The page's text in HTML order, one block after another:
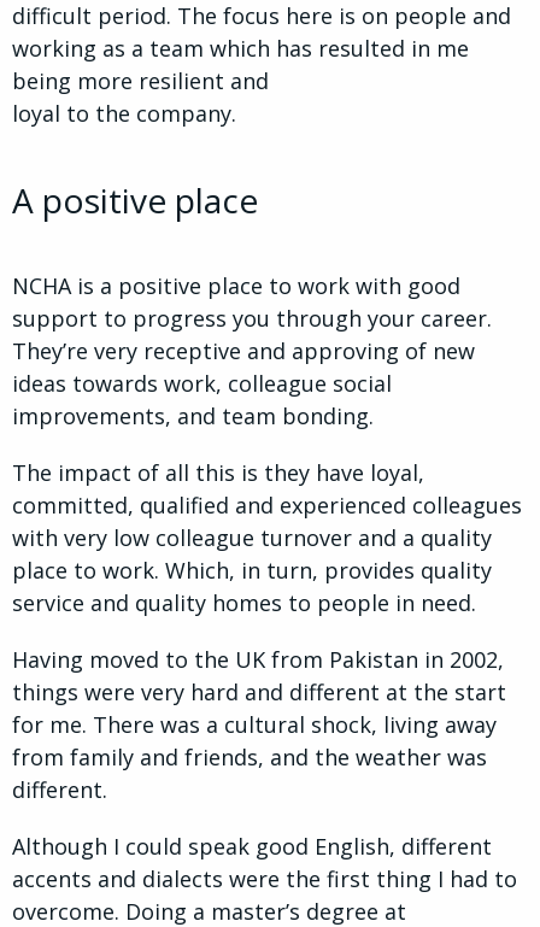
difficult period. The focus here is on people and
working as a team which has resulted in me
being more resilient and
loyal to the company.
A positive place
NCHA is a positive place to work with good
support to progress you through your career.
They’re very receptive and approving of new
ideas towards work, colleague social
improvements, and team bonding.
The impact of all this is they have loyal,
committed, qualified and experienced colleagues
with very low colleague turnover and a quality
place to work. Which, in turn, provides quality
service and quality homes to people in need.
Having moved to the UK from Pakistan in 2002,
things were very hard and different at the start
for me. There was a cultural shock, living away
from family and friends, and the weather was
different.
Although I could speak good English, different
accents and dialects were the first thing I had to
overcome. Doing a master’s degree at